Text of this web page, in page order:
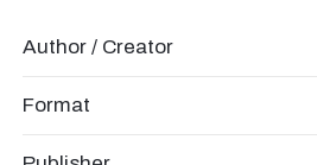
Author / Creator
Format